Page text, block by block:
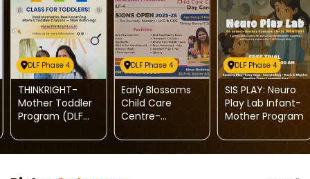
DLF Phase 4
THINKRIGHT-
Mother Toddler
Program (DLF
DLF Phase 4
Early Blossoms
Child Care
Centre-
Open 2025-26
DLF Phase 4
SIS PLAY: Neuro
Play Lab Infant-
Mother Program